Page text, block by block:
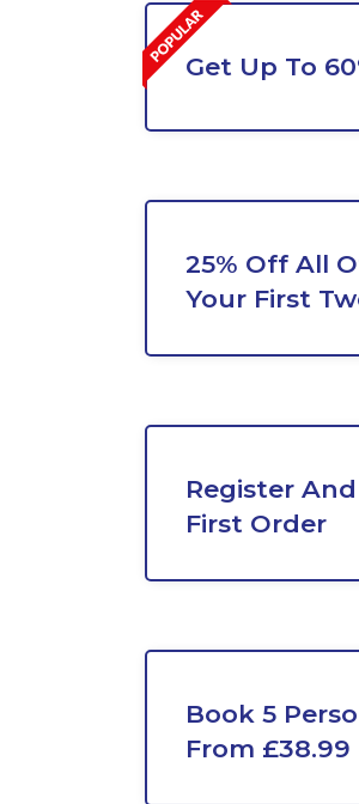
Get Up To
25% Off All
Your First
Register
First Order
Book 5
From £38.99